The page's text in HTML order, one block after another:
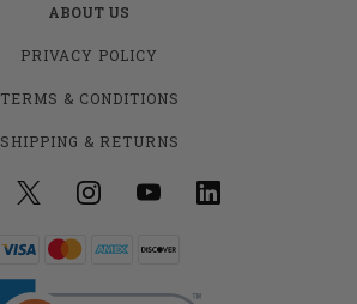
ABOUT US
PRIVACY POLICY
TERMS & CONDITIONS
SHIPPING & RETURNS